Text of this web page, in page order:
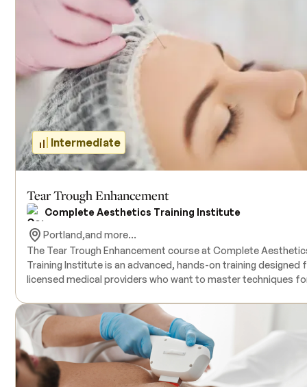
dissections with hands-on ultrasound training, providing
participants with practical experience in identifying
structures and managing potential complications. Live
are included for ultrasound practice, and all necessary
are provided during the training. The course is accredited and
offers 16 hours of Continuing Medical Education (CME)
upon completion. Prerequisites include an active medical
no prior ultrasound experience is required.
Intermediate
Tear Trough Enhancement
Complete Aesthetics Training Institute
Portland,and more...
The Tear Trough Enhancement course at Complete
Training Institute is an advanced, hands-on training designed
licensed medical providers who want to master techniques
6-, or 8-hour increments, this course provides one live model
hour, giving participants focused, real-time practice. Because
the tear trough is a complex anatomical region, the training
includes highly detailed instruction in safety protocols,
anatomy, dermal filler selection, necessary tools, and
complementary treatment areas for optimal results. All